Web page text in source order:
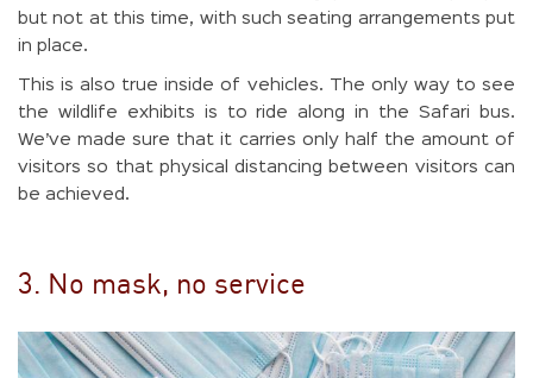
but not at this time, with such seating arrangements put
in place.
This is also true inside of vehicles. The only way to see
the wildlife exhibits is to ride along in the Safari bus.
We’ve made sure that it carries only half the amount of
visitors so that physical distancing between visitors can
be achieved.
3. No mask, no service